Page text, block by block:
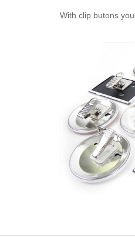
With clip butons